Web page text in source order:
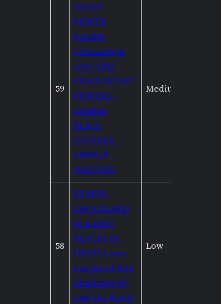
59
GHOST
PEPPER
RAMEN
CHALLENGE
AND NINE
FRESH GHOST
PEPPERS –
DAEBAK
BLACK
NOODLES –
#SWEAT
WARNING
Medium
58
REAPER
CHOCOLATE!
BUILDING
BLOCKS OF
HEAT! A new
League of Fire
Challenge by
Late for Work!
Low